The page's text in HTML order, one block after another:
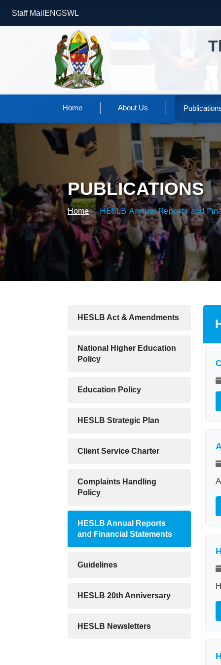
Staff Mail ENGSWL
Home About Us
PUBLICATIONS
Home HESLB Annual Reports and Financial
HESLB Act & Amendments
National Higher Education
Policy
Education Policy
HESLB Strategic Plan
Client Service Charter
Complaints Handling
Policy
HESLB Annual Reports
and Financial Statements
Guidelines
HESLB 20th Anniversary
HESLB Newsletters